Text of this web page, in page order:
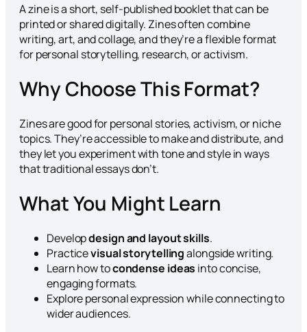
A zine is a short, self-published booklet that can be
printed or shared digitally. Zines often combine
writing, art, and collage, and they’re a flexible format
for personal storytelling, research, or activism.
Why Choose This Format?
Zines are good for personal stories, activism, or niche
topics. They’re accessible to make and distribute, and
they let you experiment with tone and style in ways
that traditional essays don’t.
What You Might Learn
Developdesign and layout skills.
Practicevisual storytellingalongside writing.
Learn how tocondense ideas into concise,
engaging formats.
Explore personal expression while connecting to
wider audiences.